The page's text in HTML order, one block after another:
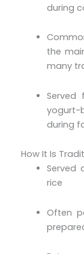
during
the
many
Served
during
How It Is
Served
rice
Often